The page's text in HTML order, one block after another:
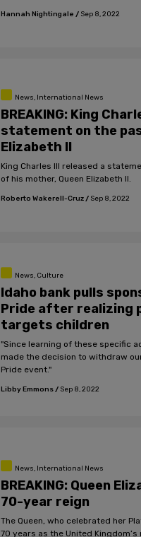
Hannah Nightingale / Sep 8, 2022
News, International News
BREAKING: King
statement on the
Elizabeth II
King Charles III released a
of his mother, Queen Elizabeth II.
Roberto Wakerell-Cruz/ Sep 8, 2022
News, Culture
Idaho bank pulls
Pride after realizing
targets children
"Since learning of these specific
made the decision to withdraw
Pride event."
Libby Emmons/ Sep 8, 2022
News, International News
BREAKING: Queen
70-year reign
The Queen, who celebrated her
70 years as the United